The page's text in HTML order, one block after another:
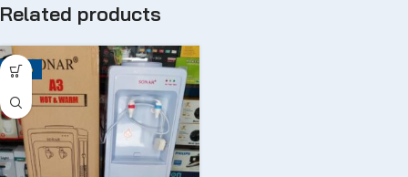
Related products
-25%